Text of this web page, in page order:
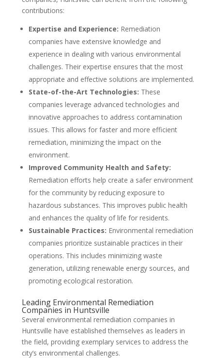
contributions:
Expertise and Experience: Remediation
companies have extensive knowledge and
experience in dealing with various environmental
challenges. Their expertise ensures that the most
appropriate and effective solutions are implemented.
State-of-the-Art Technologies: These
companies leverage advanced technologies and
innovative approaches to address contamination
issues. This allows for faster and more efficient
remediation, minimizing the impact on the
environment.
Improved Community Health and Safety:
Remediation efforts help create a safer environment
for the community by reducing exposure to
hazardous substances. This improves public health
and enhances the quality of life for residents.
Sustainable Practices: Environmental remediation
companies prioritize sustainable practices in their
operations. This includes minimizing waste
generation, utilizing renewable energy sources, and
promoting ecological restoration.
Leading Environmental Remediation
Companies in Huntsville
Several environmental remediation companies in
Huntsville have established themselves as leaders in
the field, providing exemplary services to address the
city’s environmental challenges.